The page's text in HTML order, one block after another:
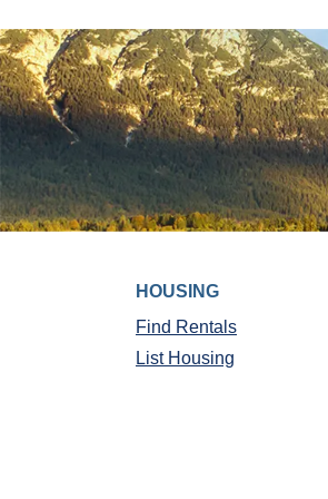
HOUSING
Find Rentals
List Housing